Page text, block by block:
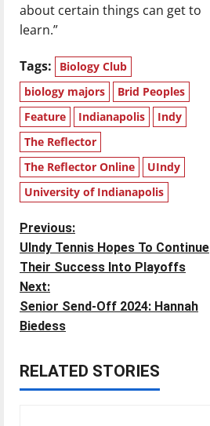
about certain things can get to
learn.”
Tags:
Biology Club
biology majors
Brid Peoples
Feature
Indianapolis
Indy
The Reflector
The Reflector Online
UIndy
University of Indianapolis
P
o
s
t
n
a
Previous:
UIndy Tennis Hopes To Continue
Their Success Into Playoffs
Next:
Senior Send-Off 2024: Hannah
Biedess
RELATED STORIES